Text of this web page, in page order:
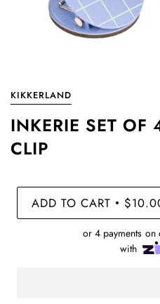
KIKKERLAND
INKERIE SET OF
CLIP
ADD TO CART •